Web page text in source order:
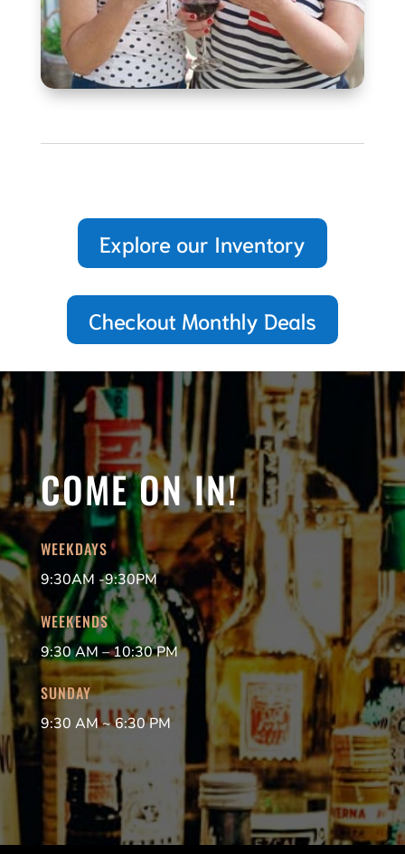
Explore our Inventory
Checkout Monthly Deals
COME ON IN!
WEEKDAYS
9:30AM -9:30PM
WEEKENDS
9:30 AM – 10:30 PM
SUNDAY
9:30 AM ~ 6:30 PM